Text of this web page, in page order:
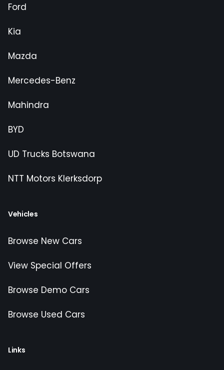
Ford
Kia
Mazda
Mercedes-Benz
Mahindra
BYD
UD Trucks Botswana
NTT Motors Klerksdorp
Vehicles
Browse New Cars
View Special Offers
Browse Demo Cars
Browse Used Cars
Links